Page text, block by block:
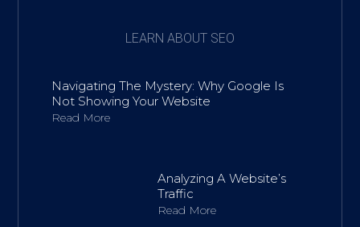
LEARN ABOUT SEO
Navigating The Mystery: Why Google Is
Not Showing Your Website
Read More
Analyzing A Website’s
Traffic
Read More